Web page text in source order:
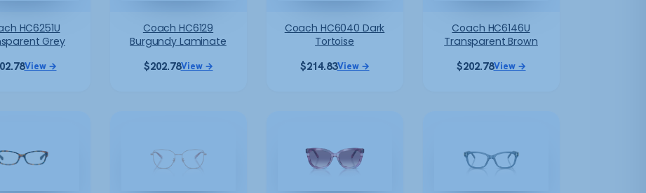
HC6251U
Grey
View →
Coach HC6129
Burgundy Laminate
$202.78View →
Coach HC6040 Dark
Tortoise
$214.83View →
Coach HC6146U
Transparent Brown
$202.78View →